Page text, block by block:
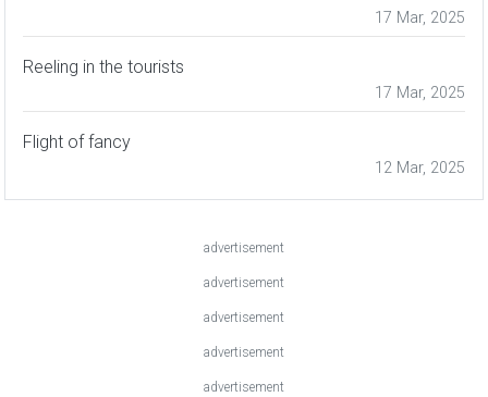
17 Mar, 2025
Reeling in the tourists
17 Mar, 2025
Flight of fancy
12 Mar, 2025
advertisement
advertisement
advertisement
advertisement
advertisement